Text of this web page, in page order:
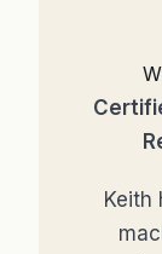
Keith